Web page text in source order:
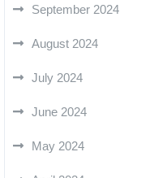
September 2024
August 2024
July 2024
June 2024
May 2024